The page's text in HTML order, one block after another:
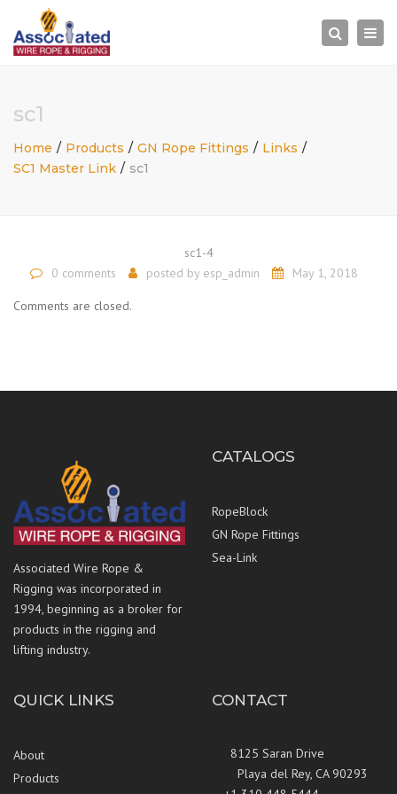
Search
sc1
Home Products GN Rope Fittings
Links
SC1 Master Link
sc1
sc1-4
0 comments
posted by esp_admin May 1, 2018
Comments are closed.
Associated Wire Rope &
Rigging was incorporated in
1994, beginning as a broker for
products in the rigging and
lifting industry.
CATALOGS
RopeBlock
GN Rope Fittings
Sea-Link
QUICK LINKS
About
Products
CONTACT
8125 Saran Drive
Playa del Rey, CA 90293